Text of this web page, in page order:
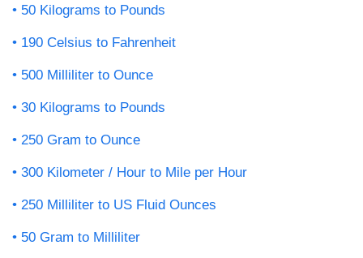
50 Kilograms to Pounds
190 Celsius to Fahrenheit
500 Milliliter to Ounce
30 Kilograms to Pounds
250 Gram to Ounce
300 Kilometer / Hour to Mile per Hour
250 Milliliter to US Fluid Ounces
50 Gram to Milliliter